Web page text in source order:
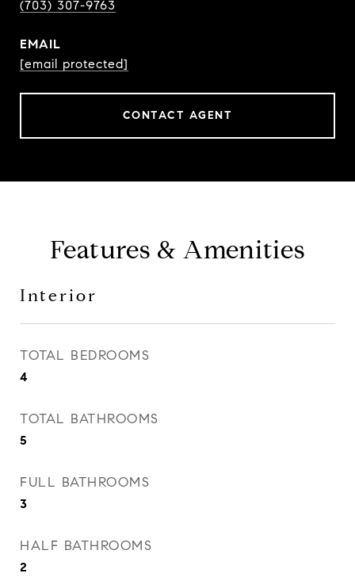
(703) 307-9763
EMAIL
[email protected]
CONTACT AGENT
Features & Amenities
Interior
TOTAL BEDROOMS
4
TOTAL BATHROOMS
5
FULL BATHROOMS
3
HALF BATHROOMS
2